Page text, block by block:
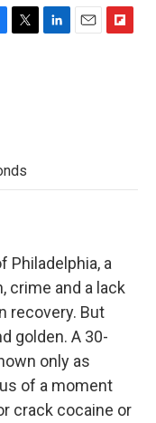
T
L
E
F
Philadelphia, a
crime and a lack
recovery. But
golden. A 30-
only as
of a moment
crack cocaine or